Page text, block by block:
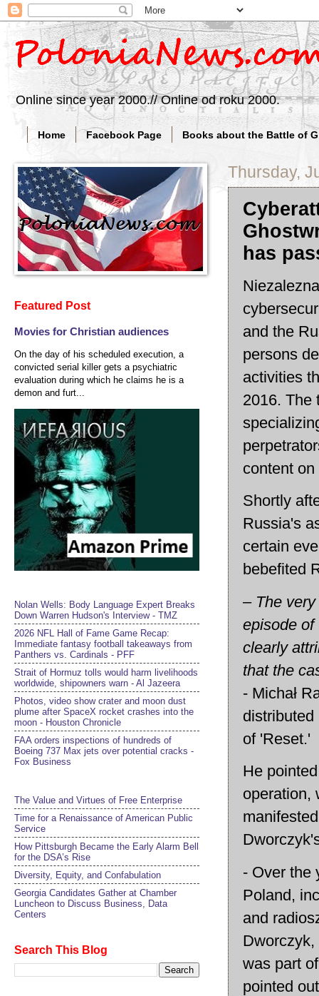
Online since year 2000.// Online od roku 2000.
Home Facebook Page Books about the Battle of
Thursday,
has
and the
persons
activities
2016. The
content
Shortly
Russia's
certain
bebefited
– The
episode of
clearly
that the
- Michał
distributed
of 'Reset.'
He
operation,
- Over the
Poland,
and
was part
pointed
Featured Post
Movies for Christian audiences
On the day of his scheduled execution, a
convicted serial killer gets a psychiatric
evaluation during which he claims he is a
demon and furt...
Nolan Wells: Body Language Expert Breaks
Down Warren Hudson's Interview - TMZ
2026 NFL Hall of Fame Game Recap:
Immediate fantasy football takeaways from
Panthers vs. Cardinals - PFF
Strait of Hormuz tolls would harm livelihoods
worldwide, shipowners warn - Al Jazeera
Photos, video show crater and moon dust
plume after SpaceX rocket crashes into the
moon - Houston Chronicle
FAA orders inspections of hundreds of
Boeing 737 Max jets over potential cracks -
Fox Business
The Value and Virtues of Free Enterprise
Time for a Renaissance of American Public
Service
How Pittsburgh Became the Early Alarm Bell
for the DSA’s Rise
Diversity, Equity, and Confabulation
Georgia Candidates Gather at Chamber
Luncheon to Discuss Business, Data
Centers
Search This Blog